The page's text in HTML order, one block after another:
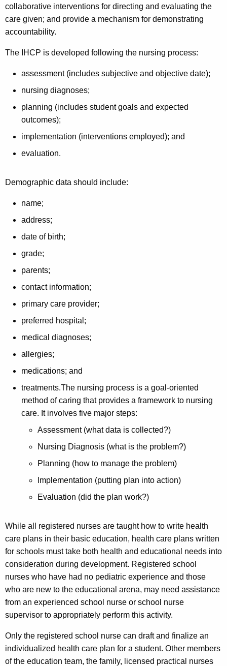
collaborative interventions for directing and evaluating the
care given; and provide a mechanism for demonstrating
accountability.
The IHCP is developed following the nursing process:
assessment (includes subjective and objective date);
nursing diagnoses;
planning (includes student goals and expected
outcomes);
implementation (interventions employed); and
evaluation.
Demographic data should include:
name;
address;
date of birth;
grade;
parents;
contact information;
primary care provider;
preferred hospital;
medical diagnoses;
allergies;
medications; and
treatments.The nursing process is a goal-oriented
method of caring that provides a framework to nursing
care. It involves five major steps:
Assessment (what data is collected?)
Nursing Diagnosis (what is the problem?)
Planning (how to manage the problem)
Implementation (putting plan into action)
Evaluation (did the plan work?)
While all registered nurses are taught how to write health
care plans in their basic education, health care plans written
for schools must take both health and educational needs into
consideration during development. Registered school
nurses who have had no pediatric experience and those
who are new to the educational arena, may need assistance
from an experienced school nurse or school nurse
supervisor to appropriately perform this activity.
Only the registered school nurse can draft and finalize an
individualized health care plan for a student. Other members
of the education team, the family, licensed practical nurses